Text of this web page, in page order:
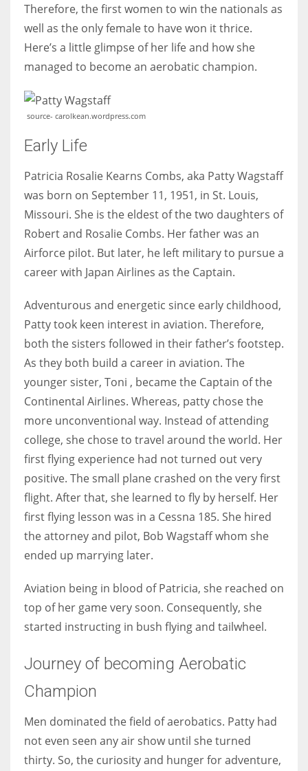
Women prove themselves worthy every time. Around 153 million
women operate well-established businesses
More Women should excel in their businesses against all the odds
which are more in their way.
Therefore, the first women to win the nationals as
well as the only female to have won it thrice.
Here’s a little glimpse of her life and how she
managed to become an aerobatic champion.
source- carolkean.wordpress.com
Early Life
Patricia Rosalie Kearns Combs, aka Patty Wagstaff
was born on September 11, 1951, in St. Louis,
Missouri. She is the eldest of the two daughters of
Robert and Rosalie Combs. Her father was an
Airforce pilot. But later, he left military to pursue a
career with Japan Airlines as the Captain.
Adventurous and energetic since early childhood,
Patty took keen interest in aviation. Therefore,
both the sisters followed in their father’s footstep.
As they both build a career in aviation. The
younger sister, Toni , became the Captain of the
Continental Airlines. Whereas, patty chose the
more unconventional way. Instead of attending
college, she chose to travel around the world. Her
first flying experience had not turned out very
positive. The small plane crashed on the very first
flight. After that, she learned to fly by herself. Her
first flying lesson was in a Cessna 185. She hired
the attorney and pilot, Bob Wagstaff whom she
ended up marrying later.
Aviation being in blood of Patricia, she reached on
top of her game very soon. Consequently, she
started instructing in bush flying and tailwheel.
Journey of becoming Aerobatic
Champion
Men dominated the field of aerobatics. Patty had
not even seen any air show until she turned
thirty. So, the curiosity and hunger for adventure,